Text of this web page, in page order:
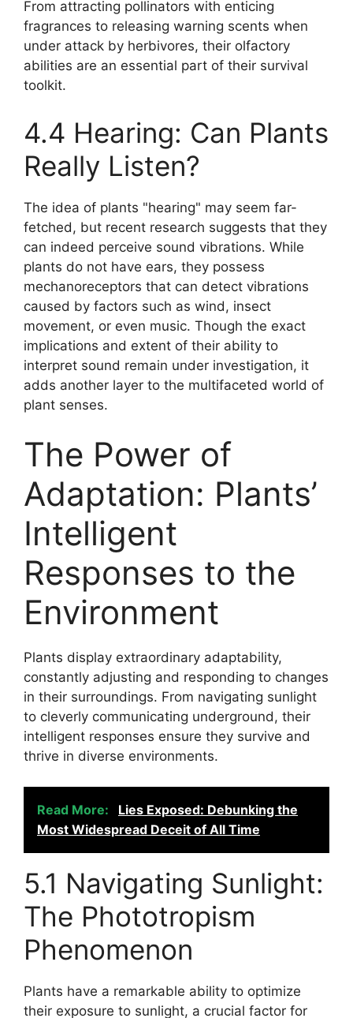
From attracting pollinators with enticing
fragrances to releasing warning scents when
under attack by herbivores, their olfactory
abilities are an essential part of their survival
toolkit.
4.4 Hearing: Can Plants
Really Listen?
The idea of plants "hearing" may seem far-
fetched, but recent research suggests that they
can indeed perceive sound vibrations. While
plants do not have ears, they possess
mechanoreceptors that can detect vibrations
caused by factors such as wind, insect
movement, or even music. Though the exact
implications and extent of their ability to
interpret sound remain under investigation, it
adds another layer to the multifaceted world of
plant senses.
The Power of
Adaptation: Plants’
Intelligent
Responses to the
Environment
Plants display extraordinary adaptability,
constantly adjusting and responding to changes
in their surroundings. From navigating sunlight
to cleverly communicating underground, their
intelligent responses ensure they survive and
thrive in diverse environments.
Read More:
Lies Exposed: Debunking the
Most Widespread Deceit of All Time
5.1 Navigating Sunlight:
The Phototropism
Phenomenon
Plants have a remarkable ability to optimize
their exposure to sunlight, a crucial factor for